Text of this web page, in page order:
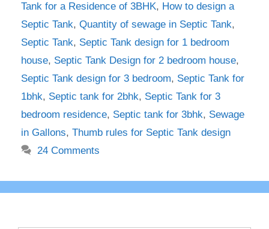
Tank for a Residence of 3BHK, How to design a
Septic Tank, Quantity of sewage in Septic Tank,
Septic Tank, Septic Tank design for 1 bedroom
house, Septic Tank Design for 2 bedroom house,
Septic Tank design for 3 bedroom, Septic Tank for
1bhk, Septic tank for 2bhk, Septic Tank for 3
bedroom residence, Septic tank for 3bhk, Sewage
in Gallons, Thumb rules for Septic Tank design
24 Comments